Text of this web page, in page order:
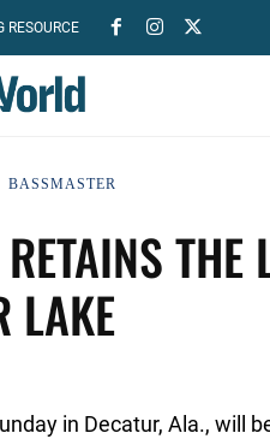
RESOURCE
BASSMASTER
RETAINS
LAKE
in Decatur, Ala., will